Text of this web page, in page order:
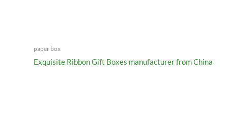
paper box
Exquisite Ribbon Gift Boxes manufacturer from China